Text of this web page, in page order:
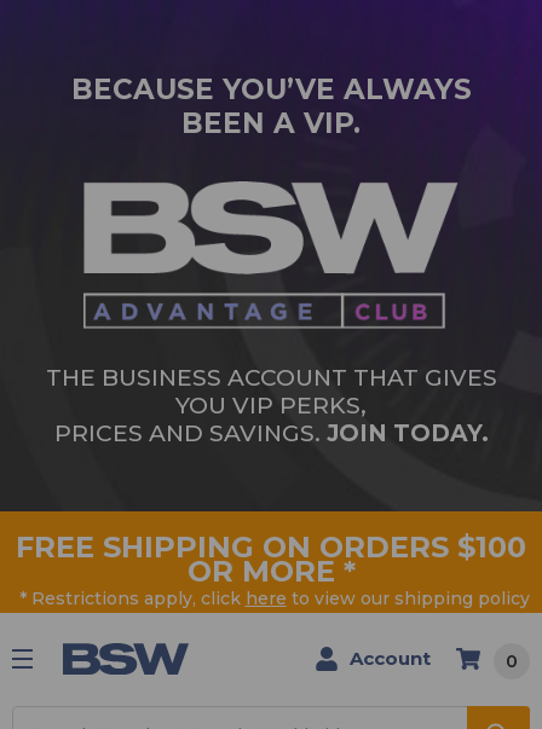
BECAUSE YOU’VE ALWAYS
BEEN A VIP.
THE BUSINESS ACCOUNT THAT GIVES
YOU VIP PERKS,
PRICES AND SAVINGS. JOIN TODAY.
FREE SHIPPING ON ORDERS $100
OR MORE *
* Restrictions apply, click here to view our shipping policy
Account 0